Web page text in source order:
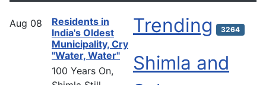
Aug 08
Residents in
India's Oldest
Municipality, Cry
"Water, Water"
100 Years On,
Trending 3264
Shimla and